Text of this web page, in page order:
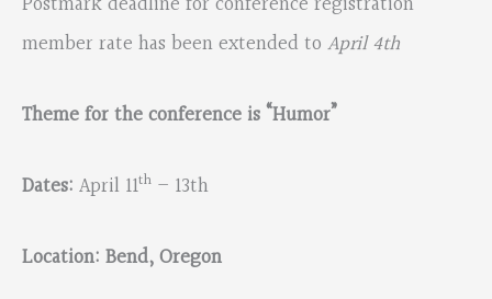
member rate has been extended to April 4th
Theme for the conference is “Humor”
Dates: April 11th – 13th
Location: Bend, Oregon